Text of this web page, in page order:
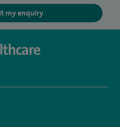
my enquiry
MurrayfieldHospital/
uk.linkedin.com/company/